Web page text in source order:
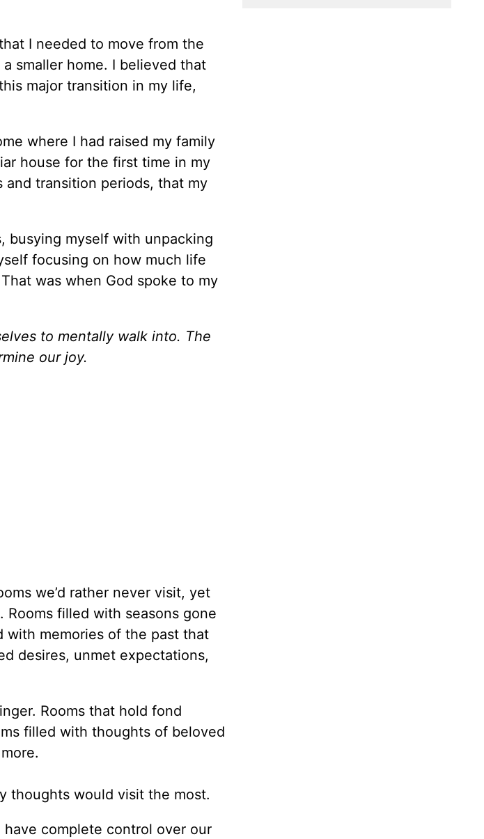
I needed to move from the
smaller home. I believed that
major transition in my life,
where I had raised my family
house for the first time in my
and transition periods, that my
busying myself with unpacking
focusing on how much life
was when God spoke to my
to mentally walk into. The
our joy.
we’d rather never visit, yet
filled with seasons gone
with memories of the past that
desires, unmet expectations,
Rooms that hold fond
filled with thoughts of beloved
thoughts would visit the most.
complete control over our